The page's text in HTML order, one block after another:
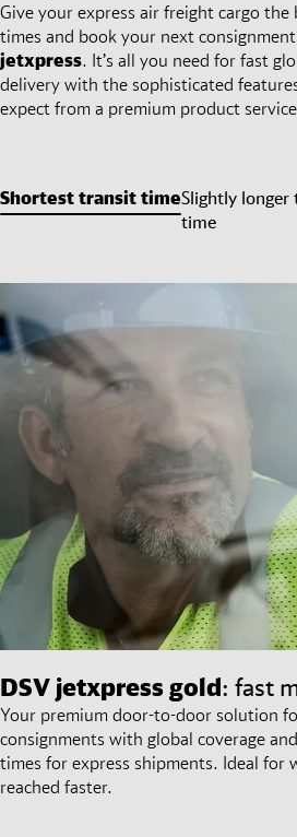
Give your express air freight cargo the
times and book your next
jetxpress. It’s all you need for fast
delivery with the sophisticated
expect from a premium product
Shortest transit timeSlightly longer
time
DSV jetxpress gold: fast
Your premium door-to-door solution
consignments with global coverage
times for express shipments. Ideal for
reached faster.